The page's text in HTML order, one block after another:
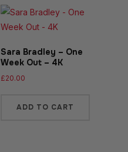
Sara Bradley – One
Week Out – 4K
£20.00
ADD TO CART